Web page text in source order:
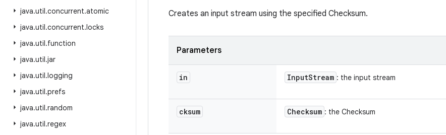
java.util.concurrent.atomic
java.util.concurrent.locks
java.util.function
java.util.jar
java.util.logging
java.util.prefs
java.util.random
java.util.regex
Creates an input stream using the specified Checksum.
Parameters
in InputStream : the input stream
cksum Checksum : the Checksum